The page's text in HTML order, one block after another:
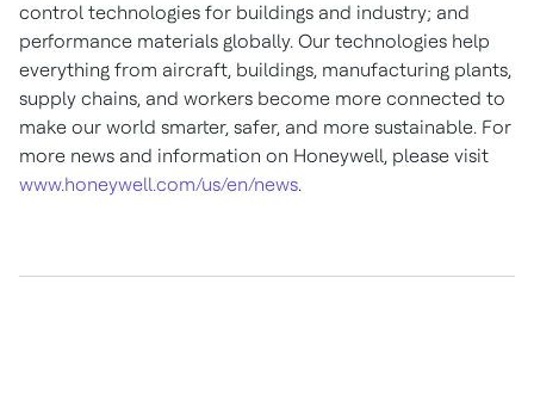
control technologies for buildings and industry; and
performance materials globally. Our technologies help
everything from aircraft, buildings, manufacturing plants,
supply chains, and workers become more connected to
make our world smarter, safer, and more sustainable. For
more news and information on Honeywell, please visit
www.honeywell.com/us/en/news.